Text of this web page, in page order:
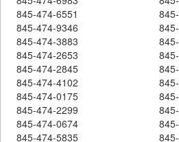
845-474-6551
845-474-9346
845-474-3883
845-474-2653
845-474-2845
845-474-4102
845-474-0175
845-474-2299
845-474-0674
845-474-5835